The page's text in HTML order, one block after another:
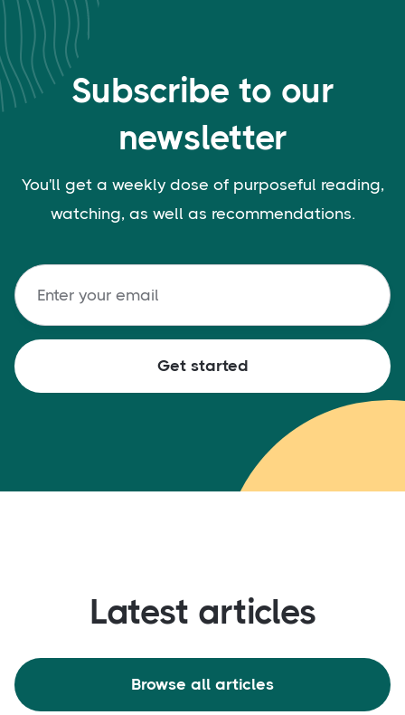
Subscribe to our
newsletter
You'll get a weekly dose of purposeful reading,
watching, as well as recommendations.
Latest articles
Browse all articles